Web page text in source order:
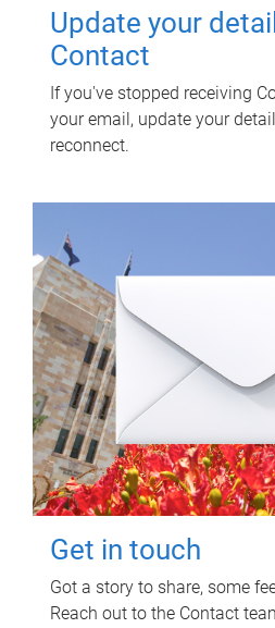
Update your
Contact
If you've stopped receiving
your email, update your
reconnect.
Get in touch
Got a story to share, some
Reach out to the Contact